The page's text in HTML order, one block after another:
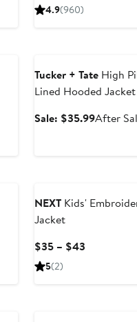
4.9(960)
Tucker + Tate High
Lined Hooded Jacket
Sale: $35.99Sale
After
NEXT Kids'
Jacket
$35 – $43
5(2)